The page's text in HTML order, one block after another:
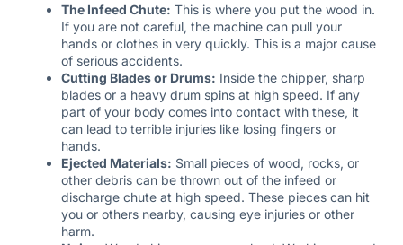
The Infeed Chute: This is where you put the wood in.
If you are not careful, the machine can pull your
hands or clothes in very quickly. This is a major cause
of serious accidents.
Cutting Blades or Drums: Inside the chipper, sharp
blades or a heavy drum spins at high speed. If any
part of your body comes into contact with these, it
can lead to terrible injuries like losing fingers or
hands.
Ejected Materials: Small pieces of wood, rocks, or
other debris can be thrown out of the infeed or
discharge chute at high speed. These pieces can hit
you or others nearby, causing eye injuries or other
harm.